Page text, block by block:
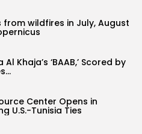
from wildfires in July, August
Khaja’s ‘BAAB,’ Scored by
Center Opens in
U.S.-Tunisia Ties